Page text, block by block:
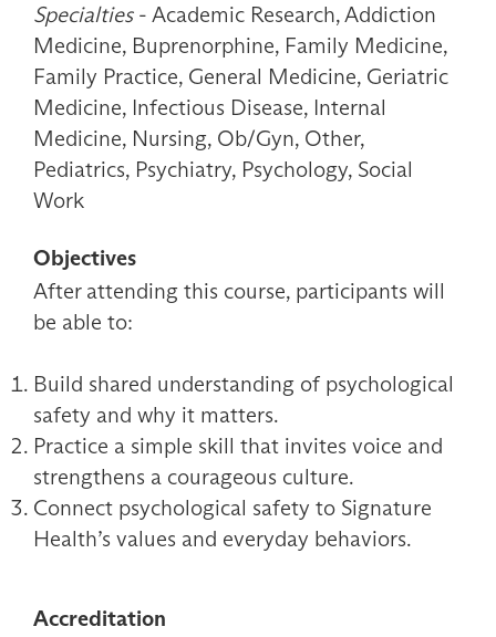
Specialties- Academic Research, Addiction
Medicine, Buprenorphine, Family Medicine,
Family Practice, General Medicine, Geriatric
Medicine, Infectious Disease, Internal
Medicine, Nursing, Ob/Gyn, Other,
Pediatrics, Psychiatry, Psychology, Social
Work
Objectives
After attending this course, participants will
be able to:
Build shared understanding of psychological
safety and why it matters.
Practice a simple skill that invites voice and
strengthens a courageous culture.
Connect psychological safety to Signature
Health’s values and everyday behaviors.
Accreditation